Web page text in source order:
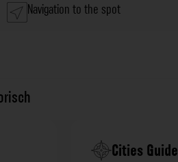
Navigation to the spot
Cities Guide